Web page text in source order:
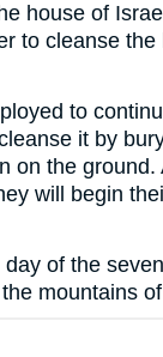
house of
to cleanse the
to
it by
on the ground.
will begin
of the
mountains